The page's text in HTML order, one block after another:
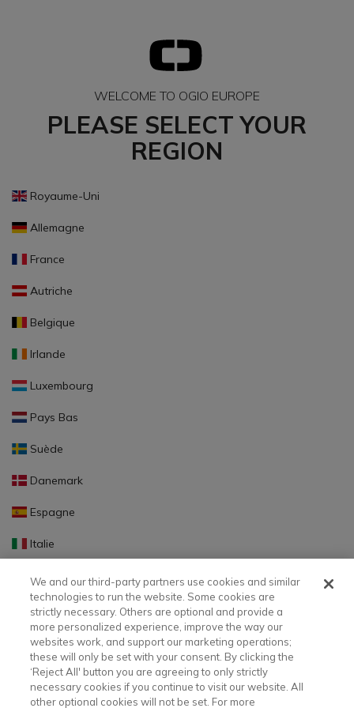
WELCOME TO OGIO EUROPE
PLEASE SELECT YOUR
REGION
Royaume-Uni
Allemagne
France
Autriche
Belgique
Irlande
Luxembourg
Pays Bas
Suède
Danemark
Espagne
Italie
Portugal
Finlande
Slovaquie
Slovénie
Lettonie
We and our third-party partners use cookies and similar
technologies to run the website. Some cookies are
strictly necessary. Others are optional and provide a
more personalized experience, improve the way our
websites work, and support our marketing operations;
these will only be set with your consent. By clicking the
‘Reject All' button you are agreeing to only strictly
necessary cookies if you continue to visit our website. All
other optional cookies will not be set. For more